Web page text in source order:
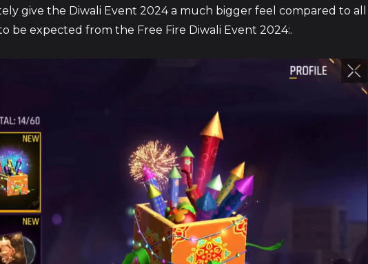
give the Diwali Event 2024 a much bigger feel compared to all
be expected from the Free Fire Diwali Event 2024:.